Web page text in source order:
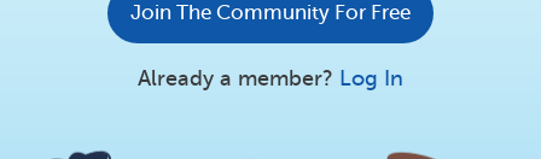
Join The Community For Free
Already a member? Log In